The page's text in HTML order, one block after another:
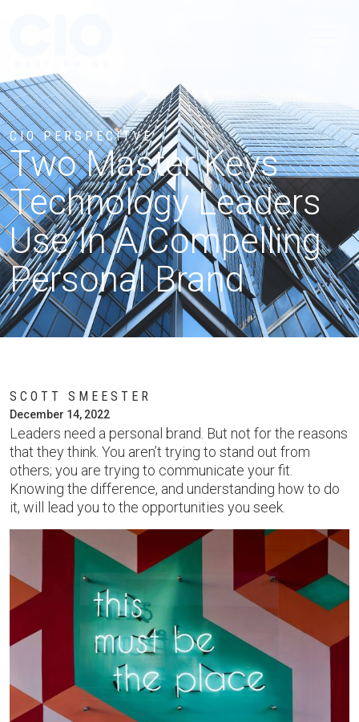
CIO PERSPECITVE
Two Master Keys
Technology Leaders
Use In A Compelling
Personal Brand
SCOTT SMEESTER
December 14, 2022
Leaders need a personal brand. But not for the reasons
that they think. You aren’t trying to stand out from
others; you are trying to communicate your fit.
Knowing the difference, and understanding how to do
it, will lead you to the opportunities you seek.